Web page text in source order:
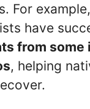
For example,
have
from some
, helping